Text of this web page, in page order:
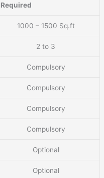
1000 – 1500 Sq.ft
2 to 3
Compulsory
Compulsory
Compulsory
Compulsory
Optional
Optional